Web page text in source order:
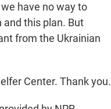
have no way to
this plan. But
from the Ukrainian
Center. Thank you.